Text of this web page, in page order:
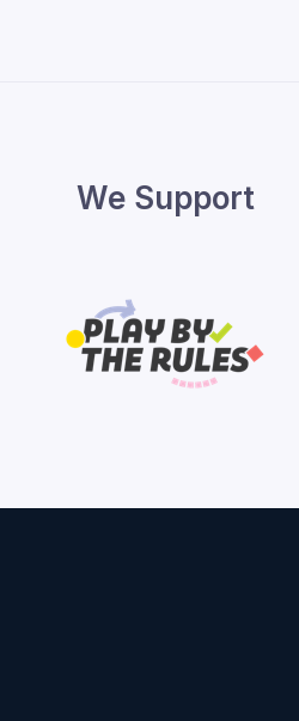
We Support